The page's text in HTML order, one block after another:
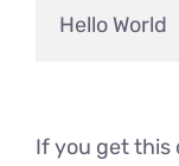
If you get this